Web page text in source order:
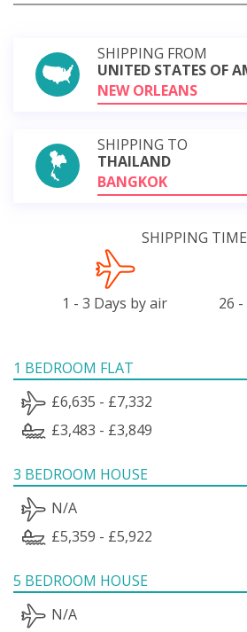
SHIPPING FROM
UNITED STATES OF
NEW ORLEANS
SHIPPING TO
THAILAND
BANGKOK
SHIPPING
1 - 3 Days by air 26
1 BEDROOM FLAT
£6,635 - £7,332
£3,483 - £3,849
3 BEDROOM HOUSE
N/A
£5,359 - £5,922
5 BEDROOM HOUSE
N/A